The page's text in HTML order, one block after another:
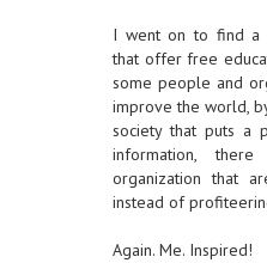
I went on to find a
that offer free
some people and
improve the world,
society that puts a
information,
organization that
instead of
Again. Me. Inspired!